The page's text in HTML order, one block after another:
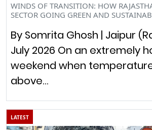
WINDS OF TRANSITION: HOW
SECTOR GOING GREEN AND
By Somrita Ghosh | Jaipur
July 2026 On an extremely
weekend when
above…
LATEST